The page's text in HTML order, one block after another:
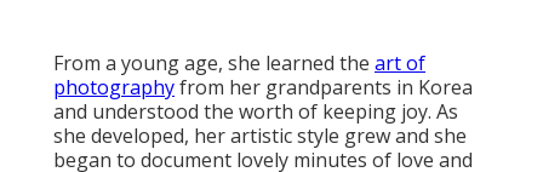
From a young age, she learned the art of
photographyfrom her grandparents in Korea
and understood the worth of keeping joy. As
she developed, her artistic style grew and she
began to document lovely minutes of love and